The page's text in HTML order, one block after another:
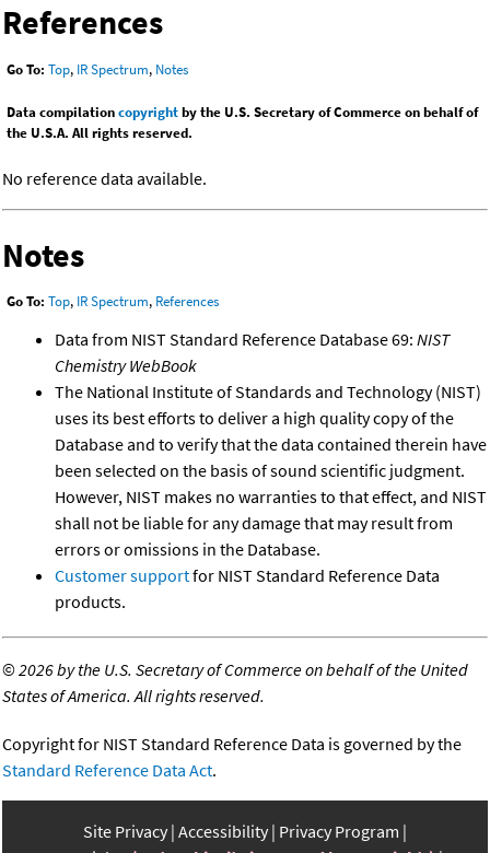
References
Go To: Top, IR Spectrum, Notes
Data compilationcopyrightby the U.S. Secretary of Commerce on behalf of
the U.S.A. All rights reserved.
No reference data available.
Notes
Go To: Top, IR Spectrum, References
Data from NIST Standard Reference Database 69: NIST
Chemistry WebBook
The National Institute of Standards and Technology (NIST)
uses its best efforts to deliver a high quality copy of the
Database and to verify that the data contained therein have
been selected on the basis of sound scientific judgment.
However, NIST makes no warranties to that effect, and NIST
shall not be liable for any damage that may result from
errors or omissions in the Database.
Customer supportfor NIST Standard Reference Data
products.
©2026 by the U.S. Secretary of Commerce on behalf of the United
States of America. All rights reserved.
Copyright for NIST Standard Reference Data is governed by the
Standard Reference Data Act.
Site Privacy Accessibility Privacy Program